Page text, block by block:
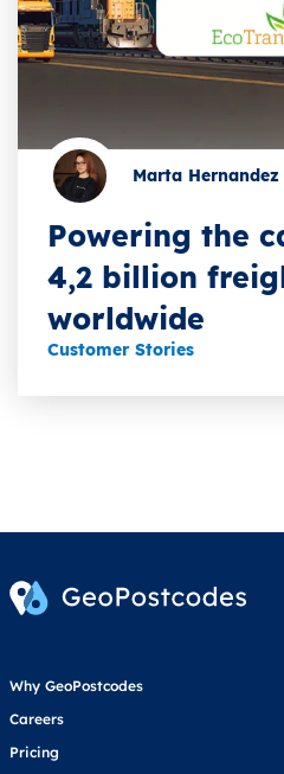
Marta Hernandez
Powering the
4,2 billion
worldwide
Customer Stories
Why GeoPostcodes
Careers
Pricing